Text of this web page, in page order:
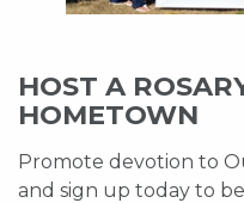
HOST A
HOMETOWN
Promote devotion to
and sign up today to